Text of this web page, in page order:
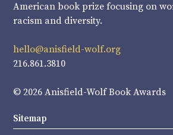
American book prize focusing on
racism and diversity.
hello@anisfield-wolf.org
216.861.3810
© 2026 Anisfield-Wolf Book Awards
Sitemap